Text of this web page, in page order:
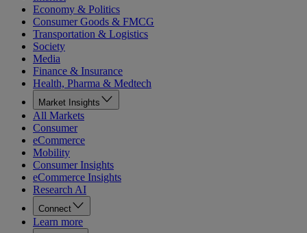
Economy & Politics
Consumer Goods & FMCG
Transportation & Logistics
Society
Media
Finance & Insurance
Health, Pharma & Medtech
Market Insights
All Markets
Consumer
eCommerce
Mobility
Consumer Insights
eCommerce Insights
Research AI
Connect
Learn more